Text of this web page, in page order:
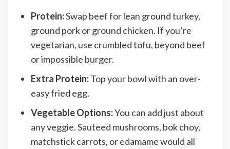
Protein:Swap beef for lean ground turkey,
ground pork or ground chicken. If you’re
vegetarian, use crumbled tofu, beyond beef
or impossible burger.
Extra Protein:Top your bowl with an over-
easy fried egg.
Vegetable Options:You can add just about
any veggie. Sauteed mushrooms, bok choy,
matchstick carrots, or edamame would all